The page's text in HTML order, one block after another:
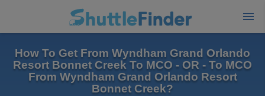
How To Get From Wyndham Grand Orlando
Resort Bonnet Creek To MCO - OR - To MCO
From Wyndham Grand Orlando Resort
Bonnet Creek?